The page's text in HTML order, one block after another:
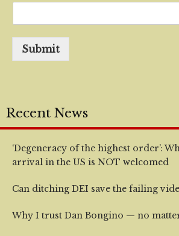
Submit
Recent News
‘Degeneracy of the highest order’:
arrival in the US is NOT welcomed
Can ditching DEI save the failing
Why I trust Dan Bongino — no